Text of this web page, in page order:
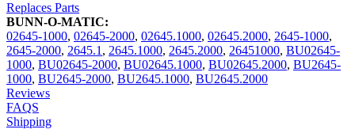
Replaces Parts
BUNN-O-MATIC:
02645-1000, 02645-2000, 02645.1000, 02645.2000, 2645-1000,
2645-2000, 2645.1, 2645.1000, 2645.2000, 26451000, BU02645-
1000, BU02645-2000, BU02645.1000, BU02645.2000, BU2645-
1000, BU2645-2000, BU2645.1000, BU2645.2000
Reviews
FAQS
Shipping